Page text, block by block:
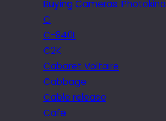
Buying Cameras. Photokina
C
C-840L
C2K
Cabaret Voltaire
Cabbage
Cable release
Cafe